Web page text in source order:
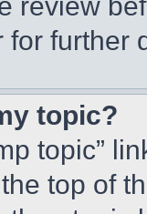
for further
topic?
topic”
top of